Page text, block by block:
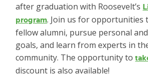
after graduation with Roosevelt’s
program. Join us for opportunities
fellow alumni, pursue personal
goals, and learn from experts in
community. The opportunity to
discount is also available!